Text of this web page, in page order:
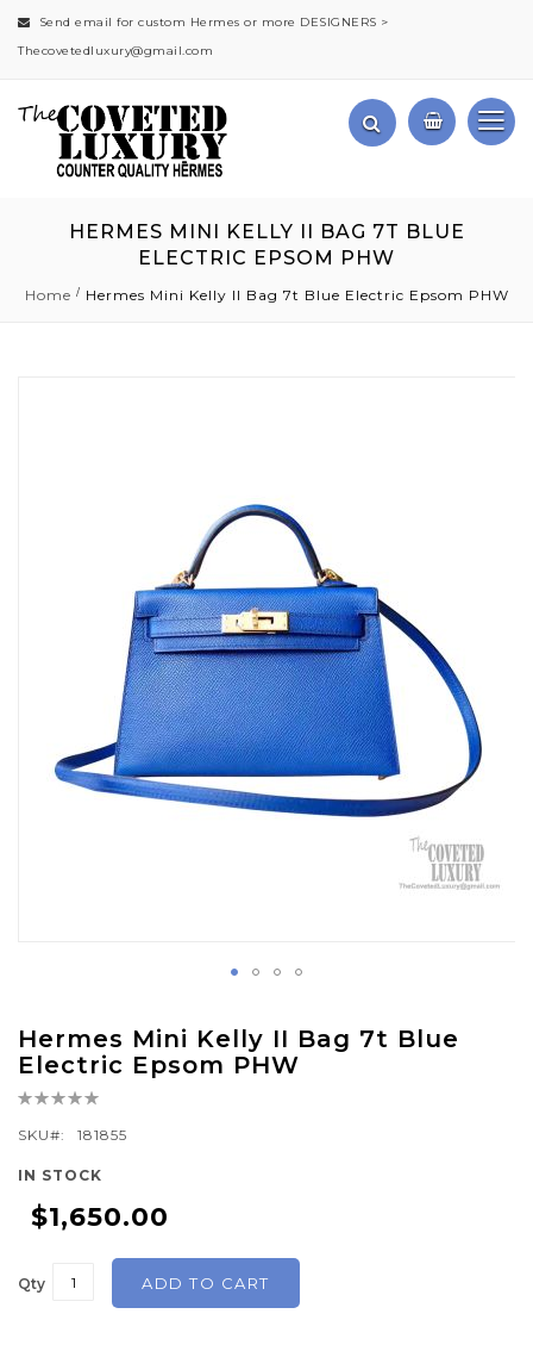
Send email for custom Hermes or more DESIGNERS >
Thecovetedluxury@gmail.com
HERMES MINI KELLY II BAG 7T BLUE
ELECTRIC EPSOM PHW
Home Hermes Mini Kelly II Bag 7t Blue Electric Epsom PHW
Hermes Mini Kelly II Bag 7t Blue
Electric Epsom PHW
Rating:
SKU
181855
IN STOCK
$1,650.00
Qty ADD TO CART
to
the
beginning
of
gallery